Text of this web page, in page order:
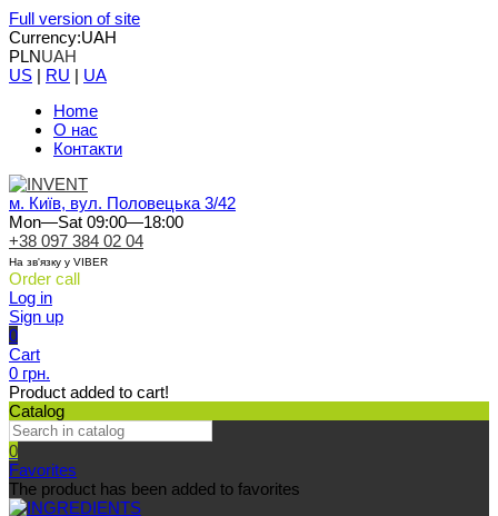
Full version of site
Currency:UAH
PLNUAH
US | RU | UA
Home
О нас
Контакти
м. Київ, вул. Половецька 3/42
Mon—Sat 09:00—18:00
+38 097 384 02 04
На зв'язку у VIBER
Order call
Log in
Sign up
0
Cart
0 грн.
Product added to cart!
Catalog
0
Favorites
The product has been added to favorites